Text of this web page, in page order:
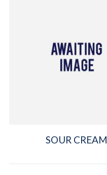
SOUR CREAM